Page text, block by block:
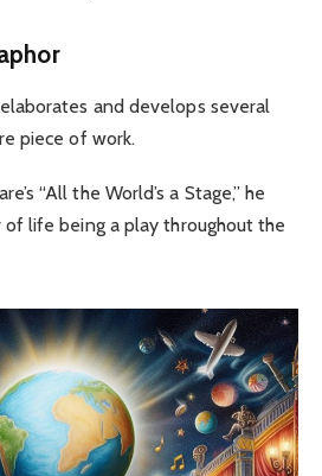
and develops several
piece of work.
“All the World’s a Stage,” he
life being a play throughout the